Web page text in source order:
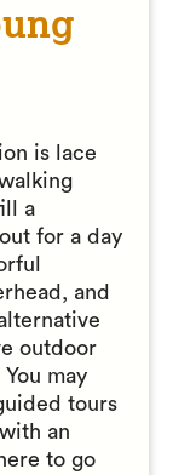
is lace
a
for a day
and
outdoor
may
tours
an
to go